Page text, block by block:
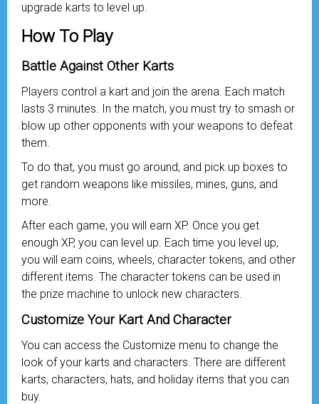
upgrade karts to level up.
How To Play
Battle Against Other Karts
Players control a kart and join the arena. Each match
lasts 3 minutes. In the match, you must try to smash or
blow up other opponents with your weapons to defeat
them.
To do that, you must go around, and pick up boxes to
get random weapons like missiles, mines, guns, and
more.
After each game, you will earn XP. Once you get
enough XP, you can level up. Each time you level up,
you will earn coins, wheels, character tokens, and other
different items. The character tokens can be used in
the prize machine to unlock new characters.
Customize Your Kart And Character
You can access the Customize menu to change the
look of your karts and characters. There are different
karts, characters, hats, and holiday items that you can
buy.